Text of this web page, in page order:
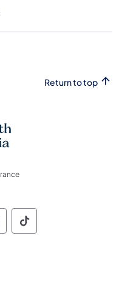
Return to top
Social
Pennsylvania
of Pennsylvania
of of
Commonwealth
Social
Pennsylvania
of Pennsylvania